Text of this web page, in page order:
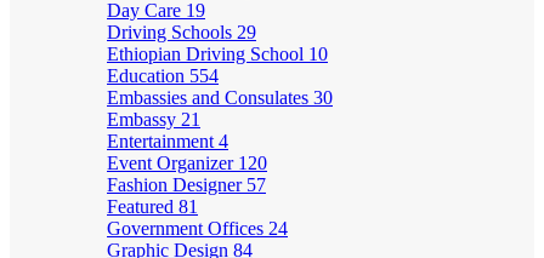
Day Care 19
Driving Schools 29
Ethiopian Driving School 10
Education 554
Embassies and Consulates 30
Embassy 21
Entertainment 4
Event Organizer 120
Fashion Designer 57
Featured 81
Government Offices 24
Graphic Design 84